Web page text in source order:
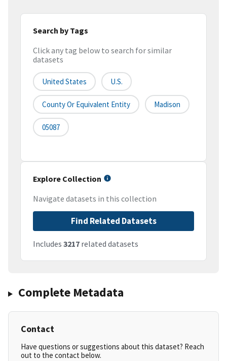
Search by Tags
Click any tag below to search for similar
datasets
United States U.S.
County Or Equivalent Entity Madison
05087
Explore Collection
Navigate datasets in this collection
Find Related Datasets
Includes 3217 related datasets
Complete Metadata
Contact
Have questions or suggestions about this dataset? Reach
out to the contact below.